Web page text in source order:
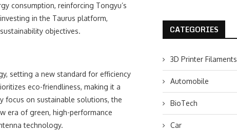
consumption, reinforcing Tongyu’s
in the Taurus platform,
objectives.
setting a new standard for efficiency
eco-friendliness, making it a
focus on sustainable solutions, the
era of green, high-performance
technology.
CATEGORIES
3D Printer Filaments
Automobile
BioTech
Car